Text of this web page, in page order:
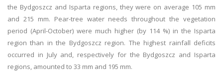
the Bydgoszcz and Isparta regions, they were on average 105 mm
and 215 mm. Pear-tree water needs throughout the vegetation
period (April-October) were much higher (by 114 %) in the Isparta
region than in the Bydgoszcz region. The highest rainfall deficits
occurred in July and, respectively for the Bydgoszcz and Isparta
regions, amounted to 33 mm and 195 mm.